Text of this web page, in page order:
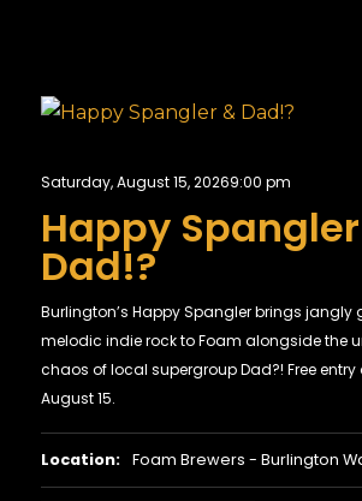
Saturday, August 15, 20269:00 pm
Happy
Dad!?
Burlington’s Happy Spangler brings jangly
melodic indie rock to Foam alongside the
chaos of local supergroup Dad?! Free entry
August 15.
Location: Foam Brewers - Burlington